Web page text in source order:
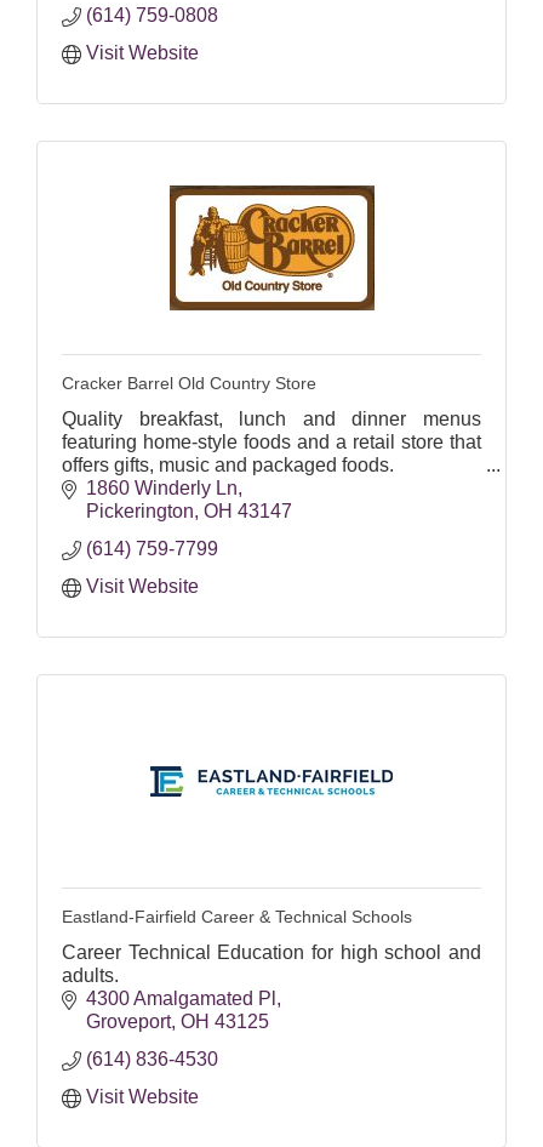
(614) 759-0808
Visit Website
Cracker Barrel Old Country Store
Quality breakfast, lunch and dinner menus
featuring home-style foods and a retail store that
offers gifts, music and packaged foods.
DINE-IN, CURBSIDE, PICKUP, FREE
1860 Winderly Ln
Pickerington OH 43147
(614) 759-7799
Visit Website
Eastland-Fairfield Career & Technical Schools
Career Technical Education for high school and
adults.
4300 Amalgamated Pl
Groveport OH 43125
(614) 836-4530
Visit Website